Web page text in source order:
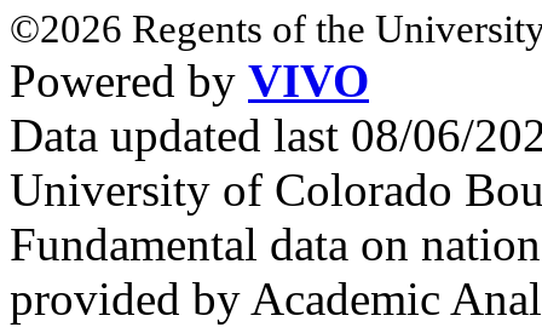
©2026 Regents of the
Powered by VIVO
Data updated last 08/06/
University of Colorado
Fundamental data on
provided by Academic